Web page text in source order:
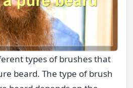
types of brushes that
beard. The type of brush